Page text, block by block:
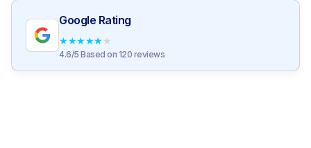
Google Rating
★★★★★
4.6/5 Based on 120 reviews